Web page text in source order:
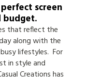
screen
budget.
that reflect the
along with the
lifestyles. For
in style and
Creations has